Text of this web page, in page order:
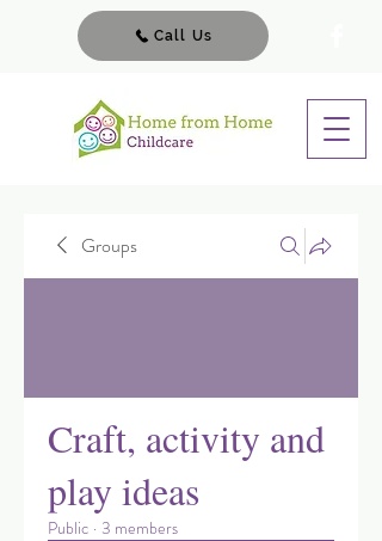
Call Us
Groups
Craft, activity and
play ideas
Public · 3 members